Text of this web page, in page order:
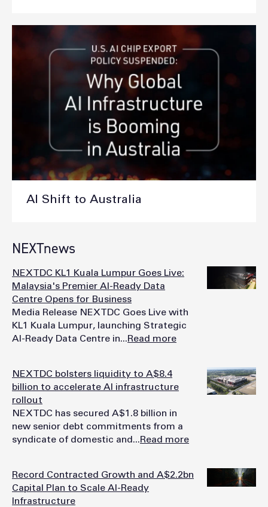
AI Shift to Australia
NEXTnews
NEXTDC KL1 Kuala Lumpur Goes Live:
Malaysia's Premier AI-Ready Data
Centre Opens for Business
Media Release NEXTDC Goes Live with
KL1 Kuala Lumpur, launching Strategic
AI-Ready Data Centre in...Read more
NEXTDC bolsters liquidity to A$8.4
billion to accelerate AI infrastructure
rollout
NEXTDC has secured A$1.8 billion in
new senior debt commitments from a
syndicate of domestic and...Read more
Record Contracted Growth and A$2.2bn
Capital Plan to Scale AI-Ready
Infrastructure